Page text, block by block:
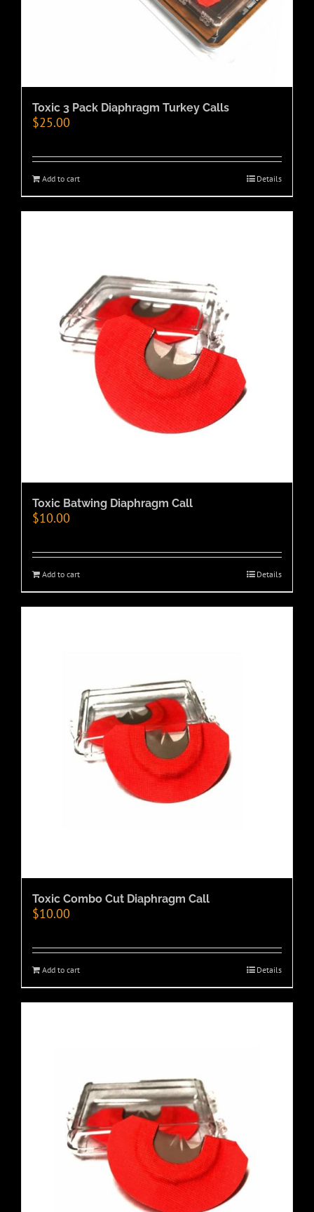
Toxic 3 Pack Diaphragm Turkey Calls
$25.00
Add to cart Details
Toxic Batwing Diaphragm Call
$10.00
Add to cart Details
Toxic Combo Cut Diaphragm Call
$10.00
Add to cart Details